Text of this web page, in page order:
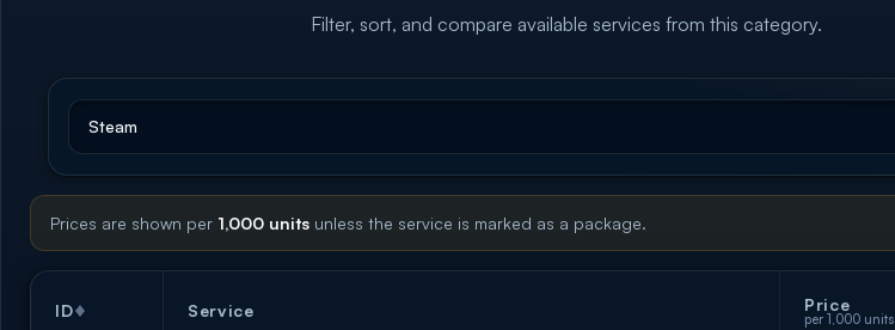
Filter, sort, and compare available services from this category.
Prices are shown per 1,000 units unless the service is marked as a package.
ID Service Price
per 1,000 units